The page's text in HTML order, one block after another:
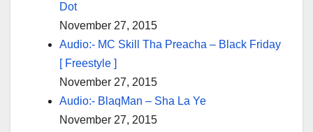
Dot
November 27, 2015
Audio:- MC Skill Tha Preacha – Black Friday
[ Freestyle ]
November 27, 2015
Audio:- BlaqMan – Sha La Ye
November 27, 2015